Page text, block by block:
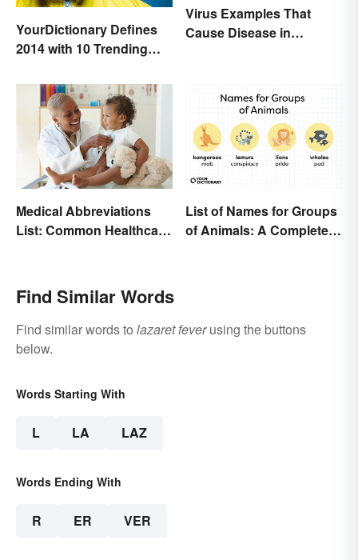
YourDictionary Defines
2014 with 10 Trending
Virus Examples That
Cause Disease in
Medical Abbreviations
List: Common Healthcare
List of Names for Groups
of Animals: A Complete
Find Similar Words
Find similar words to lazaret feverusing the buttons
below.
Words Starting With
L LA LAZ
Words Ending With
R ER VER